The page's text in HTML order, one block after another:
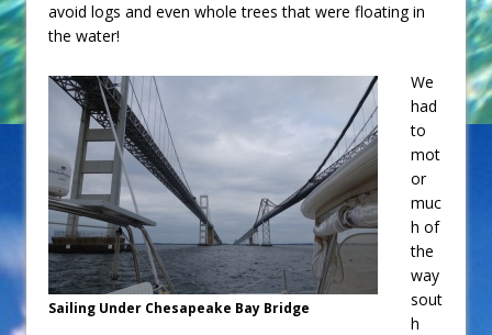
avoid logs and even whole trees that were floating in
the water!
Sailing Under Chesapeake Bay Bridge
We
had
to
mot
or
muc
h of
the
way
sout
h